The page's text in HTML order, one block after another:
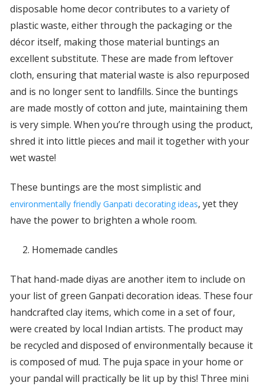
disposable home decor contributes to a variety of
plastic waste, either through the packaging or the
décor itself, making those material buntings an
excellent substitute. These are made from leftover
cloth, ensuring that material waste is also repurposed
and is no longer sent to landfills. Since the buntings
are made mostly of cotton and jute, maintaining them
is very simple. When you’re through using the product,
shred it into little pieces and mail it together with your
wet waste!
These buntings are the most simplistic and
environmentally friendly Ganpati decorating ideas, yet they
have the power to brighten a whole room.
Homemade candles
That hand-made diyas are another item to include on
your list of green Ganpati decoration ideas. These four
handcrafted clay items, which come in a set of four,
were created by local Indian artists. The product may
be recycled and disposed of environmentally because it
is composed of mud. The puja space in your home or
your pandal will practically be lit up by this! Three mini